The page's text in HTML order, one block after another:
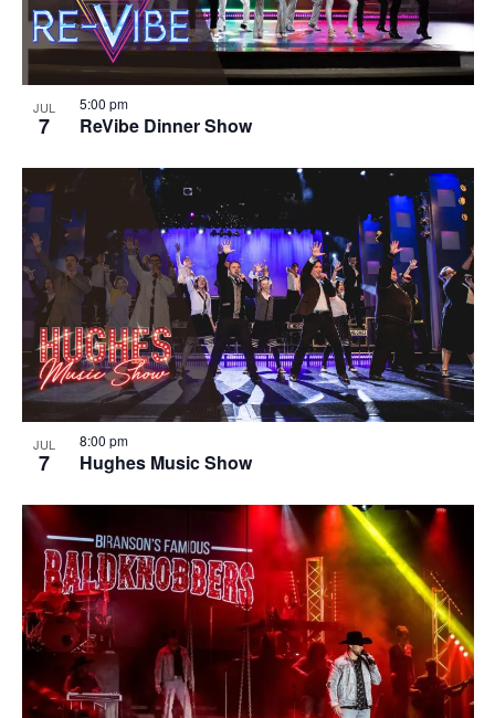
JUL
7 ReVibe Dinner Show
5:00 pm
JUL
7 Hughes Music Show
8:00 pm